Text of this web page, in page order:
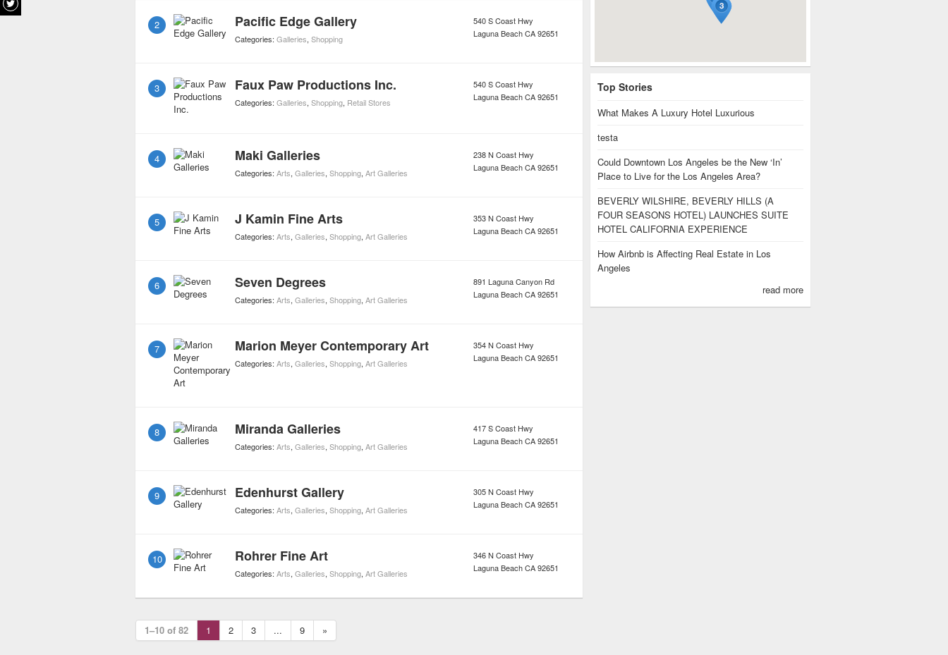
2 Pacific Edge Gallery
Categories: Galleries, Shopping
540 S Coast Hwy
Laguna BeachCA92651
3 Faux Paw Productions Inc.
Categories: Galleries, Shopping, Retail Stores
540 S Coast Hwy
Laguna BeachCA92651
4 Maki Galleries
Categories: Arts, Galleries, Shopping, Art Galleries
238 N Coast Hwy
Laguna BeachCA92651
5 J Kamin Fine Arts
Categories: Arts, Galleries, Shopping, Art Galleries
353 N Coast Hwy
Laguna BeachCA92651
6 Seven Degrees
Categories: Arts, Galleries, Shopping, Art Galleries
891 Laguna Canyon Rd
Laguna BeachCA92651
7 Marion Meyer Contemporary Art
Categories: Arts, Galleries, Shopping, Art Galleries
354 N Coast Hwy
Laguna BeachCA92651
8 Miranda Galleries
Categories: Arts, Galleries, Shopping, Art Galleries
417 S Coast Hwy
Laguna BeachCA92651
9 Edenhurst Gallery
Categories: Arts, Galleries, Shopping, Art Galleries
305 N Coast Hwy
Laguna BeachCA92651
10 Rohrer Fine Art
Categories: Arts, Galleries, Shopping, Art Galleries
346 N Coast Hwy
Laguna BeachCA92651
1–10 of 82 1 2 3 ... 9 »
Top Stories
What Makes A Luxury Hotel Luxurious
testa
Could Downtown Los Angeles be the New ‘In’
Place to Live for the Los Angeles Area?
BEVERLY WILSHIRE, BEVERLY HILLS (A
FOUR SEASONS HOTEL) LAUNCHES SUITE
HOTEL CALIFORNIA EXPERIENCE
How Airbnb is Affecting Real Estate in Los
Angeles
read more